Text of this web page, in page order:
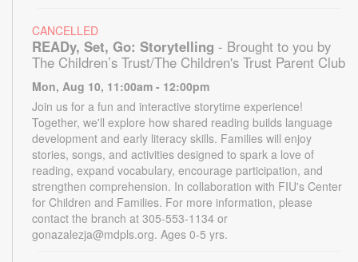
CANCELLED
READy, Set, Go: Storytelling - Brought to you by
The Children’s Trust/The Children's Trust Parent Club
Mon, Aug 10, 11:00am - 12:00pm
Join us for a fun and interactive storytime experience!
Together, we'll explore how shared reading builds language
development and early literacy skills. Families will enjoy
stories, songs, and activities designed to spark a love of
reading, expand vocabulary, encourage participation, and
strengthen comprehension. In collaboration with FIU's Center
for Children and Families. For more information, please
contact the branch at 305-553-1134 or
gonazalezja@mdpls.org. Ages 0-5 yrs.